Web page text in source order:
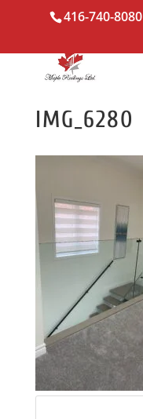
416-740-8080
IMG_6280